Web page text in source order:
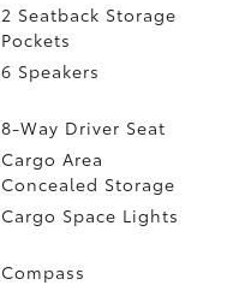
2 Seatback Storage
Pockets
6 Speakers
8-Way Driver Seat
Cargo Area
Concealed Storage
Cargo Space Lights
Compass